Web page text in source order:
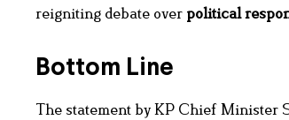
reigniting debate over political
Bottom Line
The statement by KP Chief Minister